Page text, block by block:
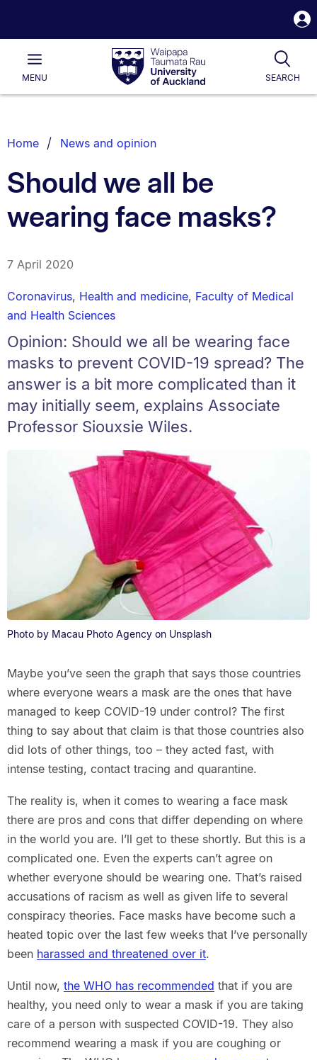
Waipapa
Taumata
RauUniversity
of
Main
MENU SEARCH
List.
Home News and opinion
Should we all be
wearing face masks?
7 April 2020
Coronavirus, Health and medicine, Faculty of Medical
and Health Sciences
Opinion: Should we all be wearing face
masks to prevent COVID-19 spread? The
answer is a bit more complicated than it
may initially seem, explains Associate
Professor Siouxsie Wiles.
Photo by Macau Photo Agency on Unsplash
Maybe you’ve seen the graph that says those countries
where everyone wears a mask are the ones that have
managed to keep COVID-19 under control? The first
thing to say about that claim is that those countries also
did lots of other things, too – they acted fast, with
intense testing, contact tracing and quarantine.
The reality is, when it comes to wearing a face mask
there are pros and cons that differ depending on where
in the world you are. I’ll get to these shortly. But this is a
complicated one. Even the experts can’t agree on
whether everyone should be wearing one. That’s raised
accusations of racism as well as given life to several
conspiracy theories. Face masks have become such a
heated topic over the last few weeks that I’ve personally
been harassed and threatened over it.
Until now, the WHO has recommended that if you are
healthy, you need only to wear a mask if you are taking
care of a person with suspected COVID-19. They also
recommend wearing a mask if you are coughing or